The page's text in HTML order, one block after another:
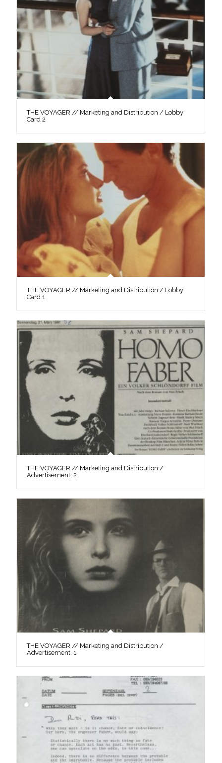
THE VOYAGER // Marketing and Distribution / Lobby
Card 2
THE VOYAGER // Marketing and Distribution / Lobby
Card 1
THE VOYAGER // Marketing and Distribution /
Advertisement, 2
THE VOYAGER // Marketing and Distribution /
Advertisement, 1